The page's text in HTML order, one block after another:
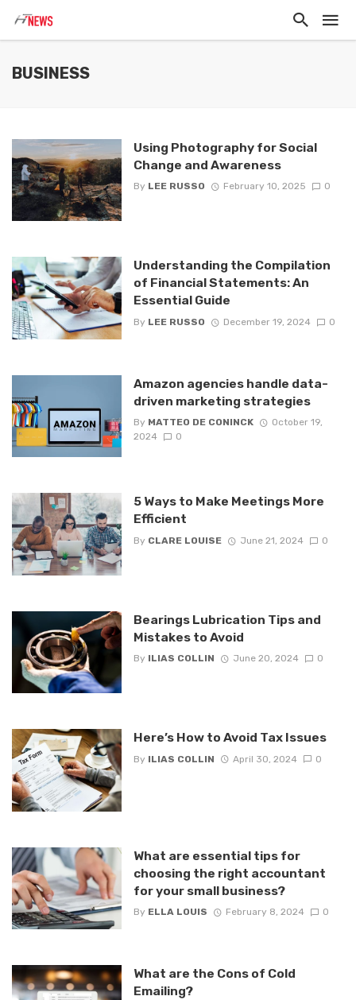
BUSINESS
Using Photography for Social
Change and Awareness
By LEE RUSSO February 10, 2025 0
Understanding the Compilation
of Financial Statements: An
Essential Guide
By LEE RUSSO December 19, 2024 0
Amazon agencies handle data-
driven marketing strategies
By MATTEO DE CONINCK
October 19,
2024
0
5 Ways to Make Meetings More
Efficient
By CLARE LOUISE June 21, 2024 0
Bearings Lubrication Tips and
Mistakes to Avoid
By ILIAS COLLIN June 20, 2024 0
Here’s How to Avoid Tax Issues
By ILIAS COLLIN April 30, 2024 0
What are essential tips for
choosing the right accountant
for your small business?
By ELLA LOUIS February 8, 2024 0
What are the Cons of Cold
Emailing?